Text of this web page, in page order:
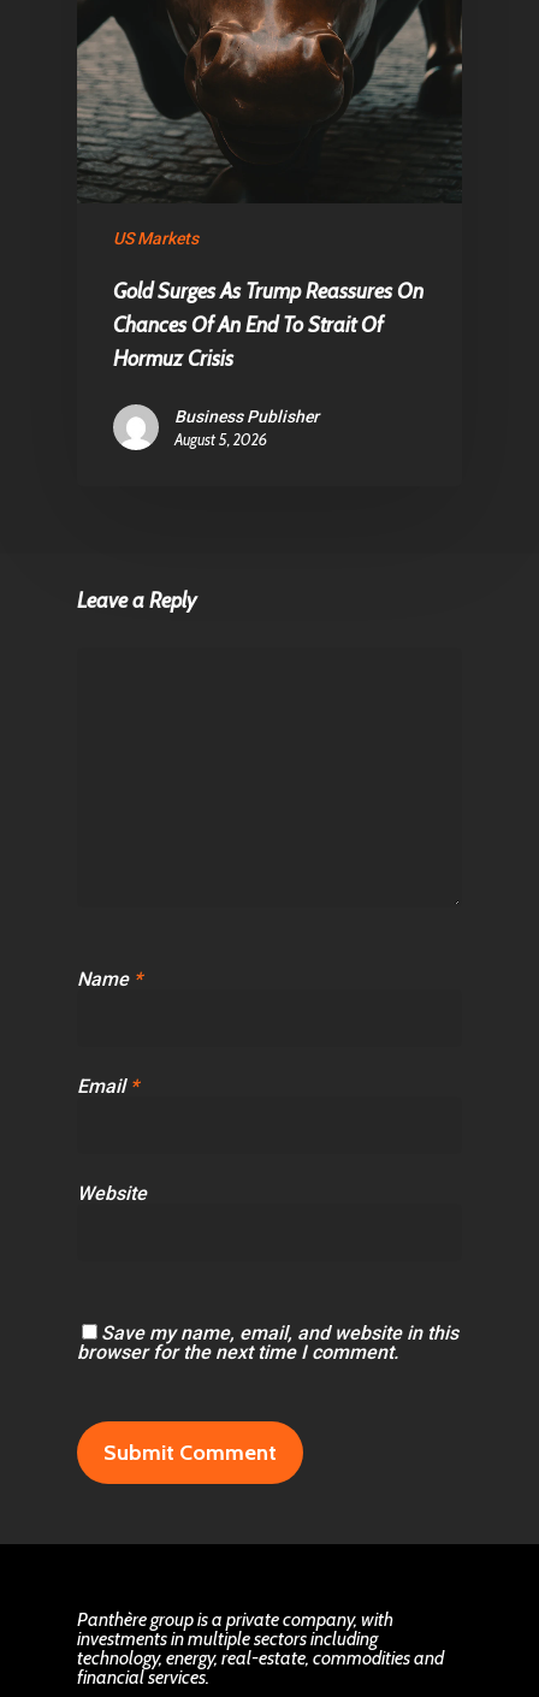
US Markets
Gold Surges As Trump Reassures On
Chances Of An End To Strait Of
Hormuz Crisis
Business Publisher
August 5, 2026
Leave a Reply
Name *
Email *
Website
Save my name, email, and website in this
browser for the next time I comment.
Panthère group is a private company, with
investments in multiple sectors including
technology, energy, real-estate, commodities and
financial services.